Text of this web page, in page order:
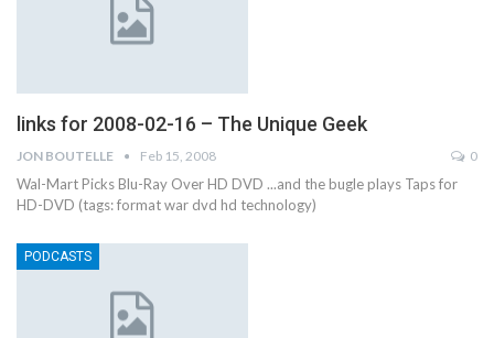
links for 2008-02-16 – The Unique Geek
JON BOUTELLE Feb 15, 2008 0
Wal-Mart Picks Blu-Ray Over HD DVD ...and the bugle plays Taps for
HD-DVD (tags: format war dvd hd technology)
PODCASTS